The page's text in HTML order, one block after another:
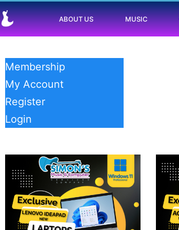
ABOUT US MUSIC
Membership
My Account
Register
Login